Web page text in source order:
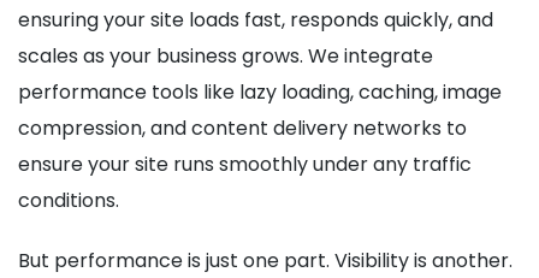
ensuring your site loads fast, responds quickly, and
scales as your business grows. We integrate
performance tools like lazy loading, caching, image
compression, and content delivery networks to
ensure your site runs smoothly under any traffic
conditions.
But performance is just one part. Visibility is another.